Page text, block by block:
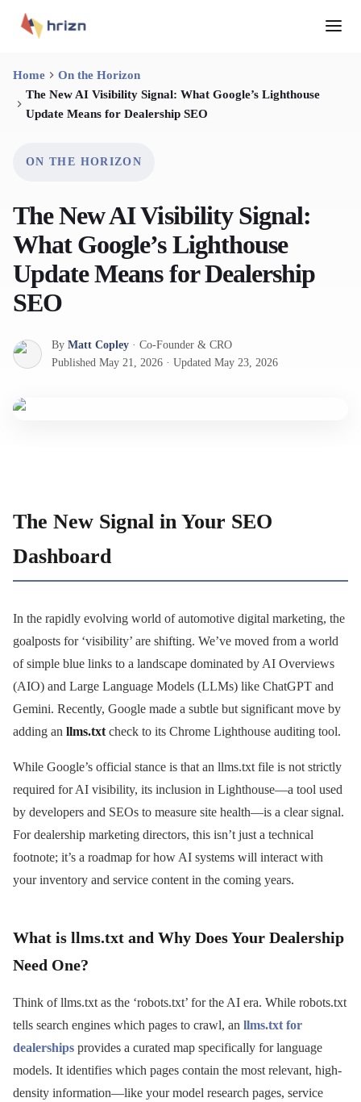
Home
On the Horizon
The New AI Visibility Signal: What Google’s Lighthouse
Update Means for Dealership SEO
ON THE HORIZON
The New AI Visibility Signal:
What Google’s Lighthouse
Update Means for Dealership
SEO
By Matt Copley · Co-Founder & CRO
Published May 21, 2026 · Updated May 23, 2026
The New Signal in Your SEO
Dashboard
In the rapidly evolving world of automotive digital marketing, the
goalposts for ‘visibility’ are shifting. We’ve moved from a world
of simple blue links to a landscape dominated by AI Overviews
(AIO) and Large Language Models (LLMs) like ChatGPT and
Gemini. Recently, Google made a subtle but significant move by
adding an llms.txt check to its Chrome Lighthouse auditing tool.
While Google’s official stance is that an llms.txt file is not strictly
required for AI visibility, its inclusion in Lighthouse—a tool used
by developers and SEOs to measure site health—is a clear signal.
For dealership marketing directors, this isn’t just a technical
footnote; it’s a roadmap for how AI systems will interact with
your inventory and service content in the coming years.
What is llms.txt and Why Does Your Dealership
Need One?
Think of llms.txt as the ‘robots.txt’ for the AI era. While robots.txt
tells search engines which pages to crawl, an llms.txt for
dealerships provides a curated map specifically for language
models. It identifies which pages contain the most relevant, high-
density information—like your model research pages, service